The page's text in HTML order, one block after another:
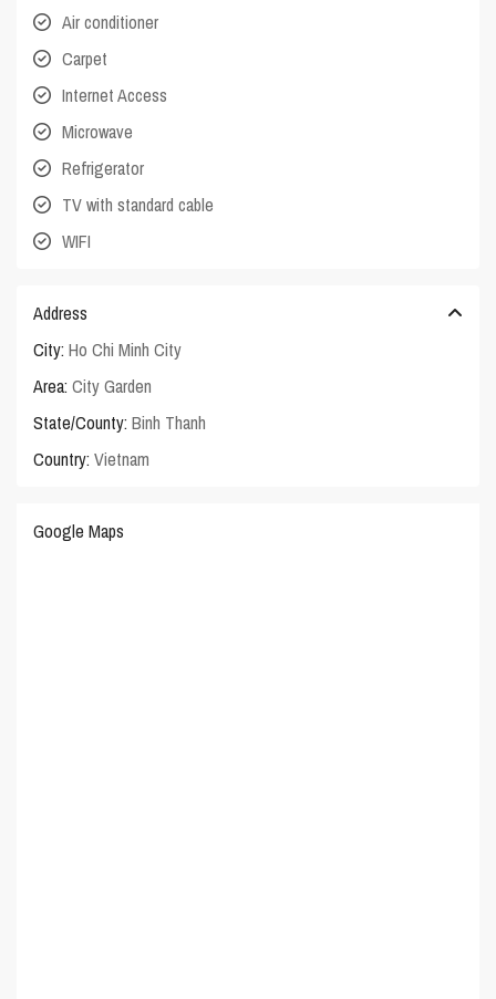
Air conditioner
Carpet
Internet Access
Microwave
Refrigerator
TV with standard cable
WIFI
Address
City: Ho Chi Minh City
Area: City Garden
State/County: Binh Thanh
Country: Vietnam
Google Maps